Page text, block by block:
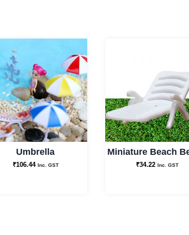
Garden
Decor
and
Best
for
Umbrella
₹106.44 Inc. GST
Miniature Beach
₹34.22 Inc. GST